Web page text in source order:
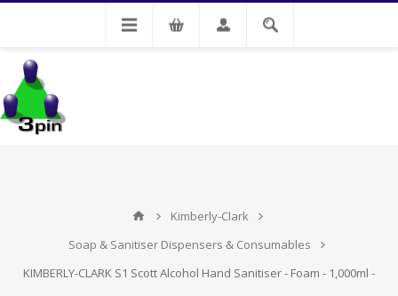
Kimberly-Clark
Soap & Sanitiser Dispensers & Consumables
KIMBERLY-CLARK S1 Scott Alcohol Hand Sanitiser - Foam - 1,000ml -